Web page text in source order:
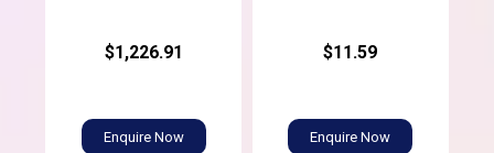
$1,226.91
Enquire Now
$11.59
Enquire Now